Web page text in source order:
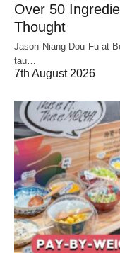
Over 50
Thought
Jason Niang Dou Fu at
tau…
7th August 2026